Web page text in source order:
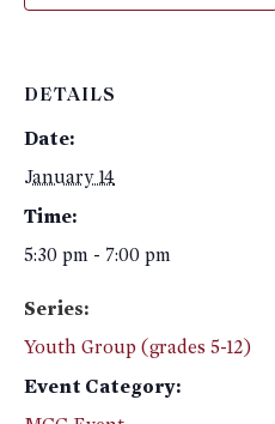
DETAILS
Date:
January 14
Time:
5:30 pm - 7:00 pm
Series:
Youth Group (grades 5-12)
Event Category: